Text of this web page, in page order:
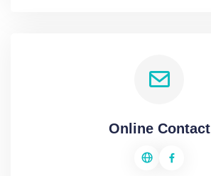
Online Contact